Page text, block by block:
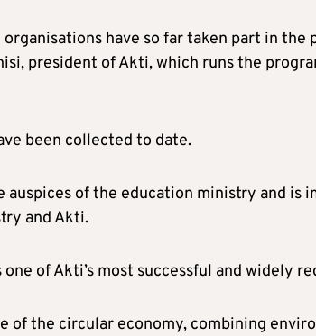
have so far taken part in
president of Akti, which runs the
been collected to date.
auspices of the education ministry and is
and Akti.
of Akti’s most successful and widely
of the circular economy, combining